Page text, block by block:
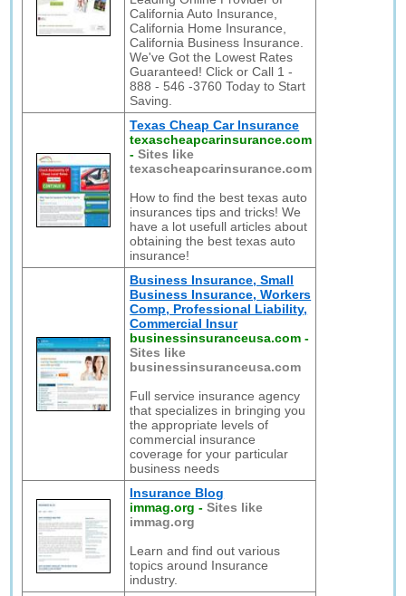
California Auto Insurance,
California Home Insurance,
California Business Insurance.
We've Got the Lowest Rates
Guaranteed! Click or Call 1 -
888 - 546 -3760 Today to Start
Saving.
Texas Cheap Car Insurance
texascheapcarinsurance.com
-Sites like
texascheapcarinsurance.com
How to find the best texas auto
insurances tips and tricks! We
have a lot usefull articles about
obtaining the best texas auto
insurance!
Business Insurance, Small
Business Insurance, Workers
Comp, Professional Liability,
Commercial Insur
businessinsuranceusa.com -
Sites like
businessinsuranceusa.com
Full service insurance agency
that specializes in bringing you
the appropriate levels of
commercial insurance
coverage for your particular
business needs
Insurance Blog
immag.org -Sites like
immag.org
Learn and find out various
topics around Insurance
industry.